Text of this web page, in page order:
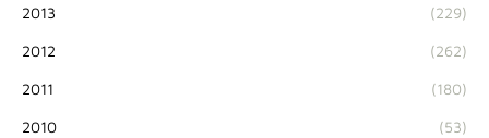
2013 (229)
2012 (262)
2011 (180)
2010 (53)